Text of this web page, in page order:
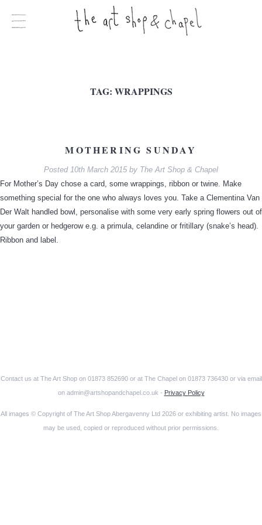
TAG: WRAPPINGS
MOTHERING SUNDAY
Posted 10th March 2015 by The Art Shop & Chapel
For Mother’s Day chose a card, some wrappings, ribbon or twine. Make
something special for the one who always loves you. Take a Clementina Van
Der Walt handled bowl, personalise with some very early spring flowers out of
your garden or hedgerow e.g. a primula, celandine or fritillary (snake’s head).
Ribbon and label.
Contact us at The Art Shop on 01873 852690 or at The Chapel on 01873 736430 or via email
on admin@artshopandchapel.co.uk - Privacy Policy
All images © Copyright of The Art Shop Abergavenny Ltd 2026 or exhibiting artist. No images
may be used, copied or reproduced without prior permissions.